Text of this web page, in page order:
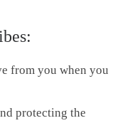
from you when you
protecting the